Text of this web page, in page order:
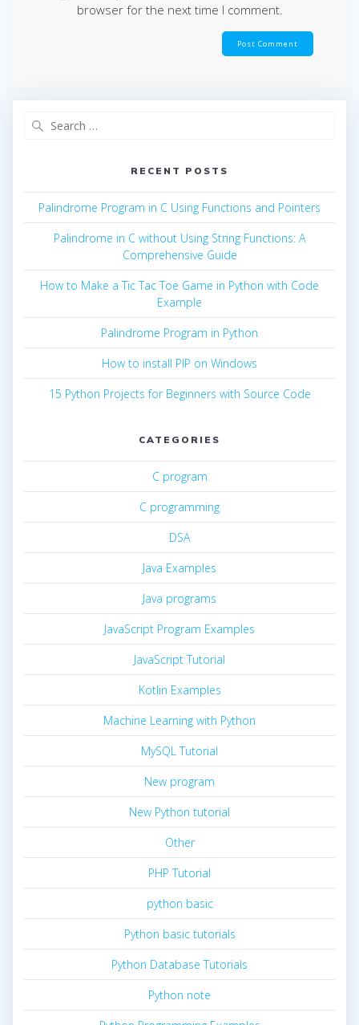
browser for the next time I comment.
RECENT POSTS
Palindrome Program in C Using Functions and Pointers
Palindrome in C without Using String Functions: A
Comprehensive Guide
How to Make a Tic Tac Toe Game in Python with Code
Example
Palindrome Program in Python
How to install PIP on Windows
15 Python Projects for Beginners with Source Code
CATEGORIES
C program
C programming
DSA
Java Examples
Java programs
JavaScript Program Examples
JavaScript Tutorial
Kotlin Examples
Machine Learning with Python
MySQL Tutorial
New program
New Python tutorial
Other
PHP Tutorial
python basic
Python basic tutorials
Python Database Tutorials
Python note